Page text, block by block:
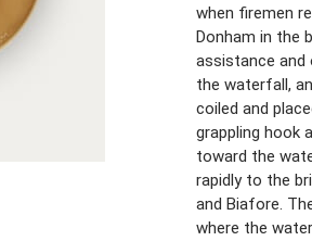
when firemen
Donham in the
assistance
the waterfall,
coiled and
grappling hook
toward the
rapidly to the
and Biafore.
where the